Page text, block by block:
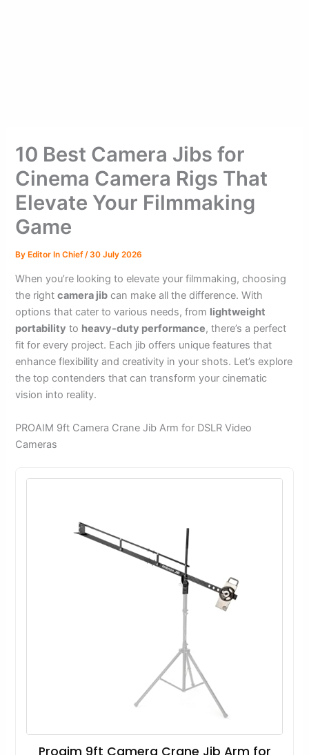
10 Best Camera Jibs for
Cinema Camera Rigs That
Elevate Your Filmmaking
Game
ByEditor In Chief /30 July 2026
When you’re looking to elevate your filmmaking, choosing
the rightcamera jib can make all the difference. With
options that cater to various needs, from lightweight
portability to heavy-duty performance, there’s a perfect
fit for every project. Each jib offers unique features that
enhance flexibility and creativity in your shots. Let’s explore
the top contenders that can transform your cinematic
vision into reality.
PROAIM 9ft Camera Crane Jib Arm for DSLR Video
Cameras
Proaim 9ft Camera Crane Jib Arm for